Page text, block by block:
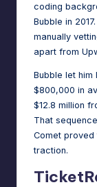
coding
Bubble in
manually
apart from
Bubble let him
$800,000 in
$12.8 million
That
Comet proved
traction.